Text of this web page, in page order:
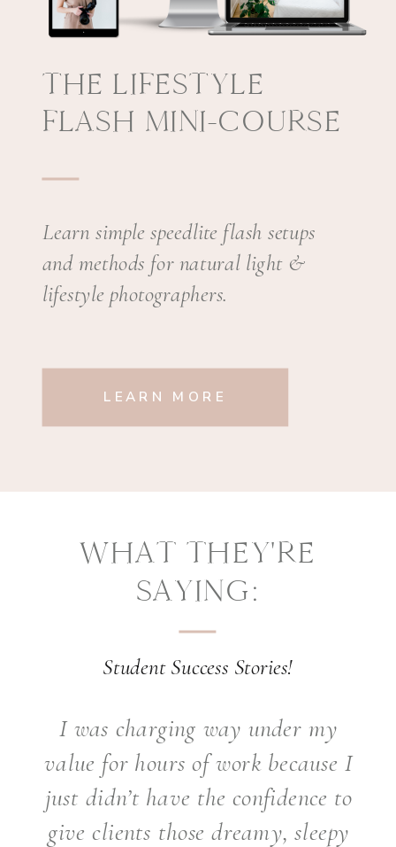
LEARN MORE
Learn simple speedlite flash setups
and methods for natural light &
lifestyle photographers.
THE LIFESTYLE
FLASH MINI-COURSE
I was charging way under my
value for hours of work because I
just didn’t have the confidence to
give clients those dreamy, sleepy
Student Success Stories!
WHAT THEY'RE
SAYING: